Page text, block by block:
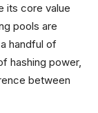
its core value
pools are
handful of
hashing power,
between